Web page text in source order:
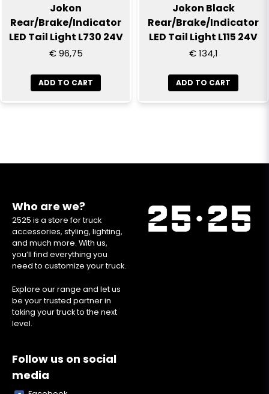
Jokon
Rear/Brake/Indicator
LED Tail Light L730 24V
€ 96,75
ADD TO CART
Jokon Black
Rear/Brake/Indicator
LED Tail Light L115 24V
€ 134,1
ADD TO CART
Who are we?
2525 is a store for truck
accessories, styling, lighting,
and much more. With us,
you’ll find everything you
need to customize your truck.
Explore our range and let us
be your trusted partner in
taking your truck to the next
level.
Follow us on social
media